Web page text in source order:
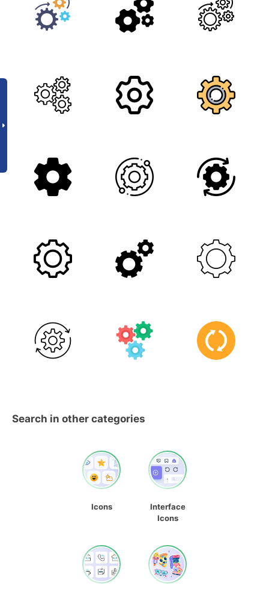
Search in other categories
Icons
Interface
Icons